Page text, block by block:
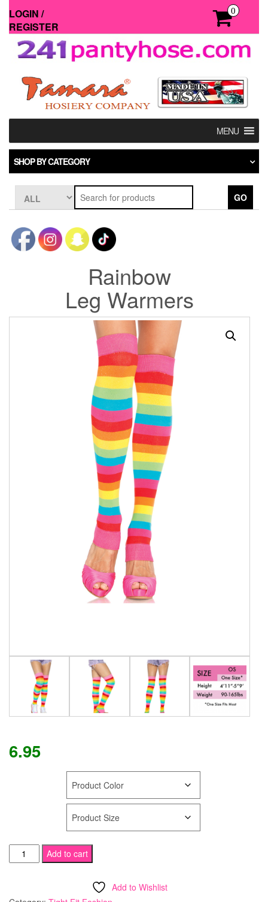
the
content
LOGIN /
REGISTER
0
MENU
SHOP BY CATEGORY
GO
Rainbow
Leg Warmers
6.95
Rainbow
Leg
Add to cart
Add to Wishlist